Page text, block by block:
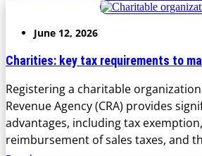
June 12, 2026
Charities: key tax requirements to
Registering a charitable
Revenue Agency (CRA) provides
advantages, including tax
reimbursement of sales taxes, and